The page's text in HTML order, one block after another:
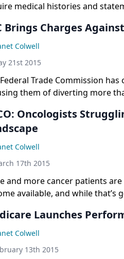
medical histories and
Brings Charges
Colwell
21st 2015
Trade Commission
them of diverting more
Oncologists
Colwell
17th 2015
and more cancer patients
available, and while that’s
Launches
Colwell
13th 2015